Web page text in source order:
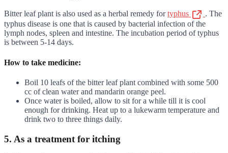
Bitter leaf plant is also used as a herbal remedy fortyphus
. The
typhus disease is one that is caused by bacterial infection of the
lymph nodes, spleen and intestine. The incubation period of typhus
is between 5-14 days.
How to take medicine:
Boil 10 leafs of the bitter leaf plant combined with some 500
cc of clean water and mandarin orange peel.
Once water is boiled, allow to sit for a while till it is cool
enough for drinking. Heat up to a lukewarm temperature and
drink two to three things daily.
5. As a treatment for itching